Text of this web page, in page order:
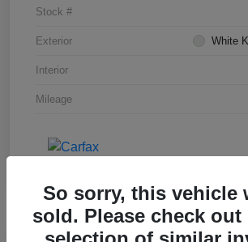
Stock #
Exterior White
Interior
Mileage
So sorry, this vehicle
sold. Please check out